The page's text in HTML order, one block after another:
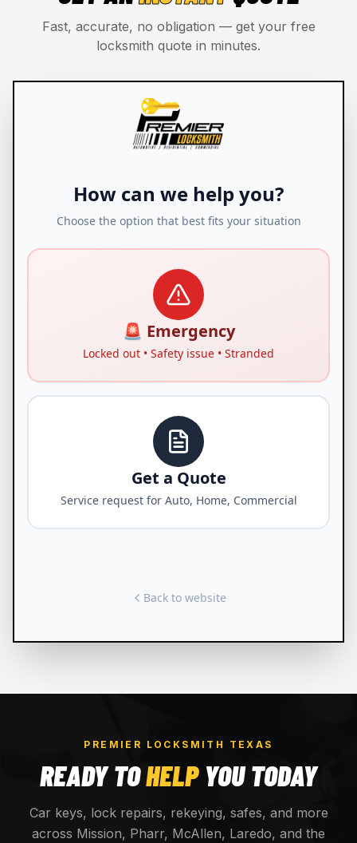
Fast, accurate, no obligation — get your free
locksmith quote in minutes.
PREMIER LOCKSMITH TEXAS
READY TOHELP YOU TODAY
Car keys, lock repairs, rekeying, safes, and more
across Mission, Pharr, McAllen, Laredo, and the